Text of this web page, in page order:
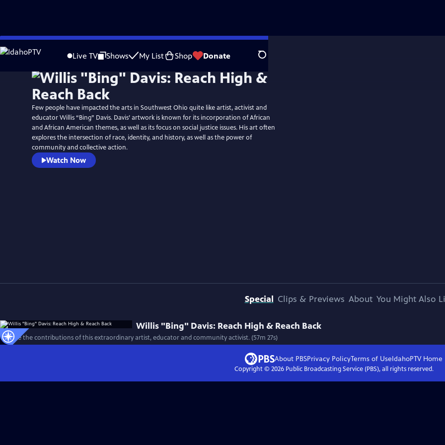
Skip
to
Live TV Shows My List Shop Donate Search
Few people have impacted the arts in Southwest Ohio quite like artist, activist and
educator Willis “Bing” Davis. Davis’ artwork is known for its incorporation of African
and African American themes, as well as its focus on social justice issues. His art often
explores the intersection of race, identity, and history, as well as the power of
community and collective action.
Watch Now
Special Clips & Previews About You Might Also
Willis "Bing" Davis: Reach High & Reach Back
Explore the contributions of this extraordinary artist, educator and community activist. (57m 27s)
About PBSPrivacy PolicyTerms of UseIdahoPTVHome
Copyright © 2026Public Broadcasting Service (PBS), all rights reserved.